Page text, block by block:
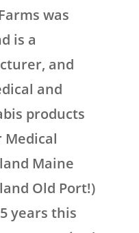
was
is a
and
and
products
Medical
Maine
Old Port!)
years this